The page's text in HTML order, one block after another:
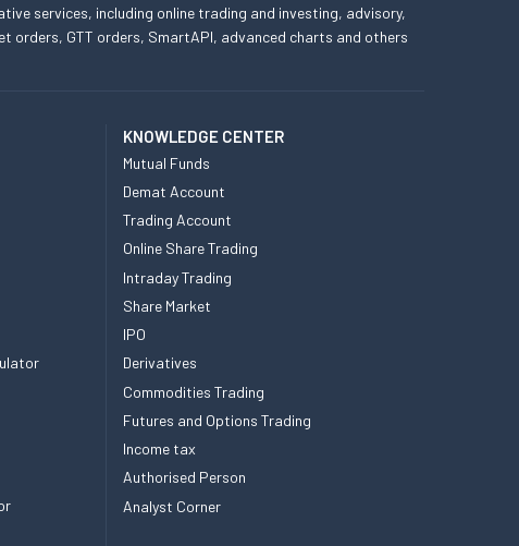
services, including online trading and investing, advisory,
GTT orders, SmartAPI, advanced charts and others
KNOWLEDGE CENTER
Mutual Funds
Demat Account
Trading Account
Online Share Trading
Intraday Trading
Share Market
IPO
Derivatives
Commodities Trading
Futures and Options Trading
Income tax
Authorised Person
Analyst Corner